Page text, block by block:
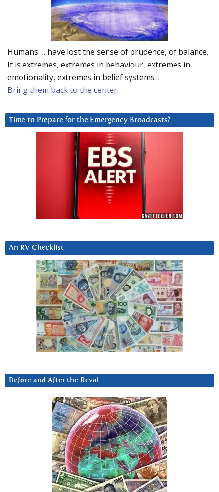
Humans … have lost the sense of prudence, of balance.
It is extremes, extremes in behaviour, extremes in
emotionality, extremes in belief systems…
Bring them back to the center.
Time to Prepare for the Emergency Broadcasts?
An RV Checklist
Before and After the Reval